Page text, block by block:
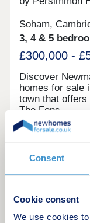
Consent
Cookie consent
We use cookies
Soham,
3, 4 & 5
£300,000 -
Discover
homes for sale
town that
The Fens.